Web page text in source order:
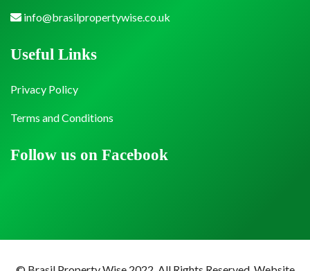
info@brasilpropertywise.co.uk
Follow us on Facebook
Useful Links
Privacy Policy
Terms and Conditions